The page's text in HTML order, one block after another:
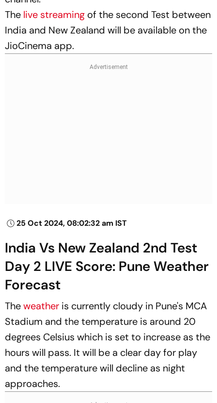
The live streaming of the second Test between
India and New Zealand will be available on the
JioCinema app.
25 Oct 2024, 08:02:32 am IST
India Vs New Zealand 2nd Test
Day 2 LIVE Score: Pune Weather
Forecast
Theweather is currently cloudy in Pune's MCA
Stadium and the temperature is around 20
degrees Celsius which is set to increase as the
hours will pass. It will be a clear day for play
and the temperature will decline as night
approaches.